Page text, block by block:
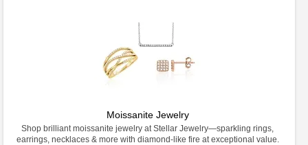
Moissanite Jewelry
Shop brilliant moissanite jewelry at Stellar Jewelry—sparkling rings,
earrings, necklaces & more with diamond-like fire at exceptional value.